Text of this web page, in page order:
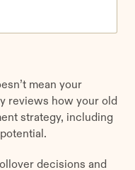
mean your
reviews how your old
strategy, including
decisions and